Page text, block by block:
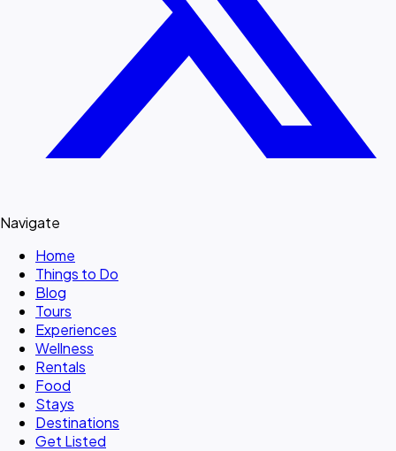
Navigate
Home
Things to Do
Blog
Tours
Experiences
Wellness
Rentals
Food
Stays
Destinations
Get Listed